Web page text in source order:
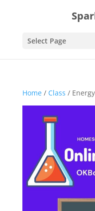
Select Page
Home/ Class /